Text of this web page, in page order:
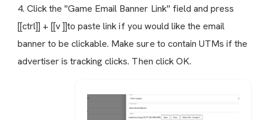
4. Click the "Game Email Banner Link" field and press
[[ctrl]] + [[v ]]to paste link if you would like the email
banner to be clickable. Make sure to contain UTMs if the
advertiser is tracking clicks. Then click OK.